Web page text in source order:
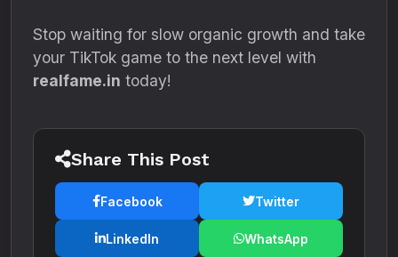
Stop waiting for slow organic growth and take
your TikTok game to the next level with
realfame.in today!
Share This Post
Facebook Twitter
LinkedIn WhatsApp